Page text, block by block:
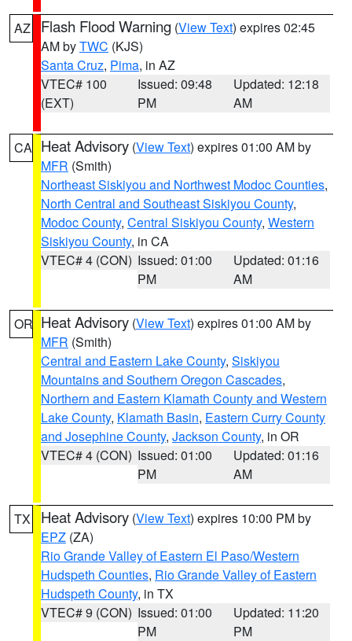
AZ Flash Flood Warning (View Text) expires 02:45
AM byTWC (KJS)
Santa Cruz, Pima, in AZ
VTEC# 100
(EXT)
Issued: 09:48
PM
Updated: 12:18
AM
CA Heat Advisory (View Text) expires 01:00 AM by
MFR (Smith)
Northeast Siskiyou and Northwest Modoc Counties,
North Central and Southeast Siskiyou County,
Modoc County, Central Siskiyou County, Western
Siskiyou County, in CA
VTEC# 4 (CON) Issued: 01:00
PM
Updated: 01:16
AM
OR Heat Advisory (View Text) expires 01:00 AM by
MFR (Smith)
Central and Eastern Lake County, Siskiyou
Mountains and Southern Oregon Cascades,
Northern and Eastern Klamath County and Western
Lake County, Klamath Basin, Eastern Curry County
and Josephine County, Jackson County, in OR
VTEC# 4 (CON) Issued: 01:00
PM
Updated: 01:16
AM
TX Heat Advisory (View Text) expires 10:00 PM by
EPZ (ZA)
Rio Grande Valley of Eastern El Paso/Western
Hudspeth Counties, Rio Grande Valley of Eastern
Hudspeth County, in TX
VTEC# 9 (CON) Issued: 01:00
PM
Updated: 11:20
PM